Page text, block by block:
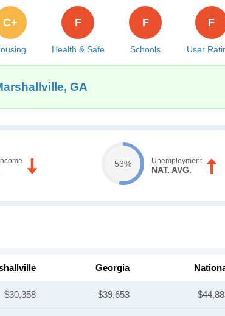
C+
Health & Safe
F
Schools
F
User
F
GA
53% Unemployment
NAT. AVG.
Georgia
$30,358 $39,653